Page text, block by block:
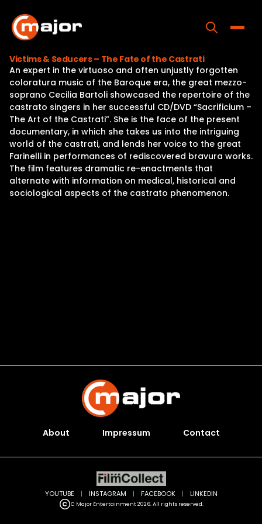
content
Home
Programs
Releases
About
Contact Us
Victims & Seducers – The Fate of the Castrati
An expert in the virtuoso and often unjustly forgotten
coloratura music of the Baroque era, the great mezzo-
soprano Cecilia Bartoli showcased the repertoire of the
castrato singers in her successful CD/DVD “Sacrificium –
The Art of the Castrati”. She is the face of the present
documentary, in which she takes us into the intriguing
world of the castrati, and lends her voice to the great
Farinelli in performances of rediscovered bravura works.
The film features dramatic re-enactments that
alternate with information on medical, historical and
sociological aspects of the castrato phenomenon.
About Impressum Contact
C Major Entertainment 2026. All rights reserved.
YOUTUBE | INSTAGRAM | FACEBOOK | LINKEDIN